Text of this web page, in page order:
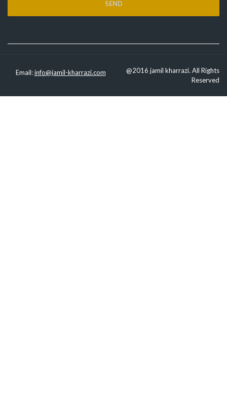
Email:info@jamil-kharrazi.com
@2016 jamil kharrazi. All Rights
Reserved